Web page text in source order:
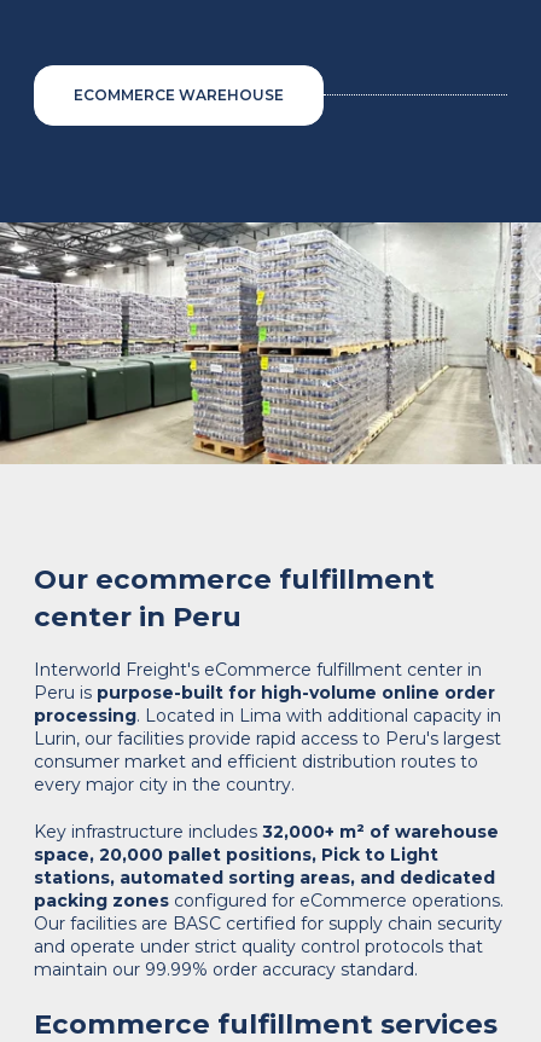
ECOMMERCE WAREHOUSE
Our ecommerce fulfillment
center in Peru
Interworld Freight's eCommerce fulfillment center in
Peru is purpose-built for high-volume online order
processing. Located in Lima with additional capacity in
Lurin, our facilities provide rapid access to Peru's largest
consumer market and efficient distribution routes to
every major city in the country.
Key infrastructure includes 32,000+ m² of warehouse
space, 20,000 pallet positions, Pick to Light
stations, automated sorting areas, and dedicated
packing zones configured for eCommerce operations.
Our facilities are BASC certified for supply chain security
and operate under strict quality control protocols that
maintain our 99.99% order accuracy standard.
Ecommerce fulfillment services